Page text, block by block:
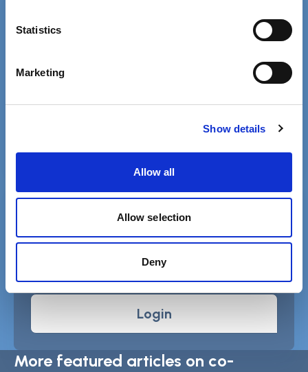
Statistics
Marketing
Show details
Allow all
Allow selection
Deny
Contact details for the SCIE press office.
Phone 020 3840 4040
Get SCIELine ebulletin & access all
resources.
Login
More featured articles on co-